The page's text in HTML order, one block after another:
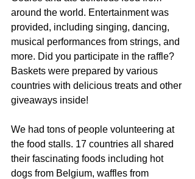
around the world. Entertainment was
provided, including singing, dancing,
musical performances from strings, and
more. Did you participate in the raffle?
Baskets were prepared by various
countries with delicious treats and other
giveaways inside!
We had tons of people volunteering at
the food stalls. 17 countries all shared
their fascinating foods including hot
dogs from Belgium, waffles from